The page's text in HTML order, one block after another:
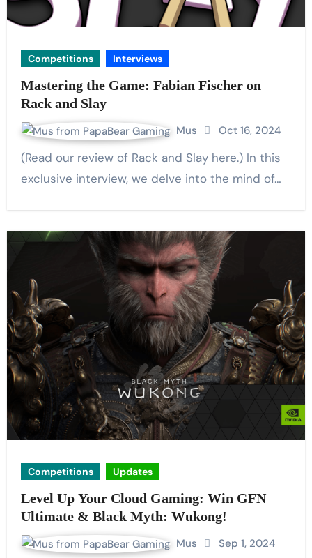
Competitions Interviews
Mastering the Game: Fabian Fischer on
Rack and Slay
Mus Oct 16, 2024
(Read our review of Rack and Slay here.) In this
exclusive interview, we delve into the mind of…
Competitions Updates
Level Up Your Cloud Gaming: Win GFN
Ultimate & Black Myth: Wukong!
Mus Sep 1, 2024